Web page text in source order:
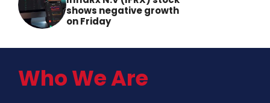
shows negative growth
on Friday
Who We Are